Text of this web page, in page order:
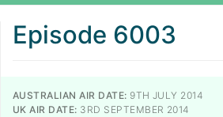
Episode 6003
AUSTRALIAN AIR DATE: 9TH JULY 2014
UK AIR DATE: 3RD SEPTEMBER 2014